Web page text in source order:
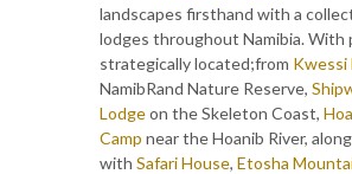
landscapes firsthand with a
lodges throughout Namibia. With
strategically located;from Kwessi
NamibRand Nature Reserve,
Lodgeon the Skeleton Coast,
Camp near the Hoanib River, along
with Safari House, Etosha